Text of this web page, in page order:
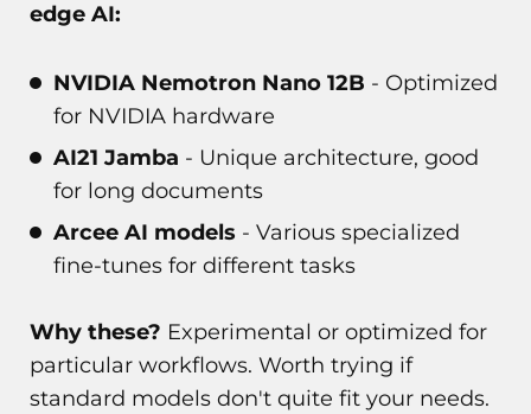
edge AI:
NVIDIA Nemotron Nano 12B - Optimized
for NVIDIA hardware
AI21 Jamba - Unique architecture, good
for long documents
Arcee AI models - Various specialized
fine-tunes for different tasks
Why these? Experimental or optimized for
particular workflows. Worth trying if
standard models don't quite fit your needs.